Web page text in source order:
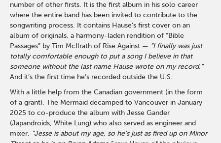
number of other firsts. It is the first album in his solo career
where the entire band has been invited to contribute to the
songwriting process. It contains Hause’s first cover on an
album of originals, a harmony-laden rendition of “Bible
Passages” by Tim McIlrath of Rise Against — “I finally was just
totally comfortable enough to put a song I believe in that
someone without the last name Hause wrote on my record."
And it’s the first time he’s recorded outside the U.S.
With a little help from the Canadian government (in the form
of a grant), The Mermaid decamped to Vancouver in January
2025 to co-produce the album with Jesse Gander
(Japandroids, White Lung) who also served as engineer and
mixer. “Jesse is about my age, so he's just as fired up on Minor